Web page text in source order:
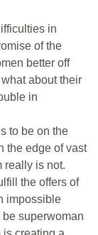
in
of the
better off
about their
in
to be on the
the edge of vast
really is not.
the offers of
impossible
be superwoman